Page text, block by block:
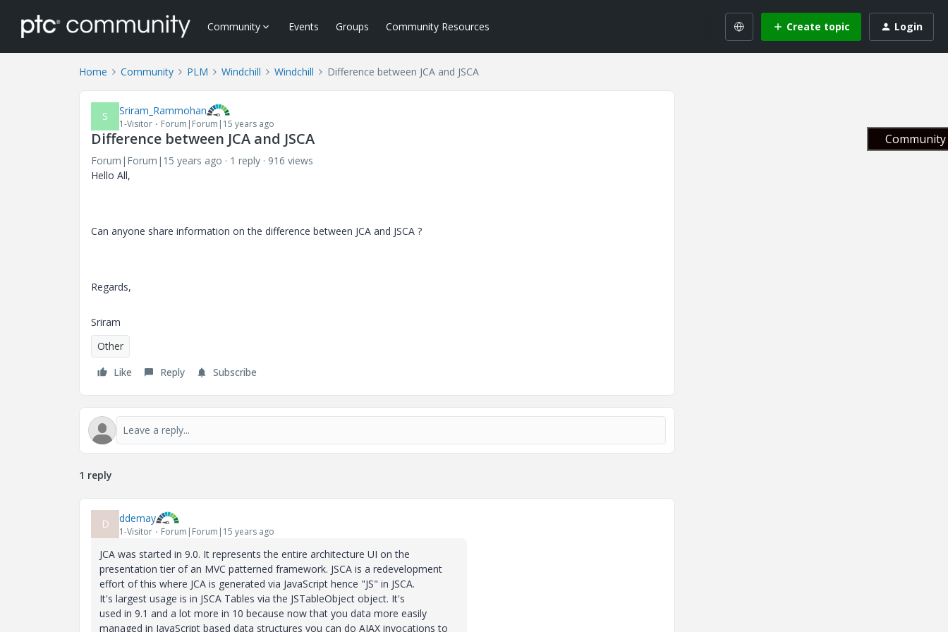
Community Events Groups Community Resources Create topic Login
Home Community PLM Windchill Windchill Difference between JCA and JSCA
S Sriram_Rammohan
1-Visitor Forum|Forum|15 years ago
Difference between JCA and JSCA
Forum|Forum|15 years ago 1 reply
916 views
Hello All,
Can anyone share information on the difference between JCA and JSCA ?
Regards,
Sriram
Other
Like
Reply Subscribe
1 reply
D ddemay
1-Visitor Forum|Forum|15 years ago
JCA was started in 9.0. It represents the entire architecture UI on the
presentation tier of an MVC patterned framework. JSCA is a redevelopment
effort of this where JCA is generated via JavaScript hence "JS" in JSCA.
It's largest usage is in JSCA Tables via the JSTableObject object. It's
used in 9.1 and a lot more in 10 because now that you data more easily
managed in JavaScript based data structures you can do AJAX invocations to